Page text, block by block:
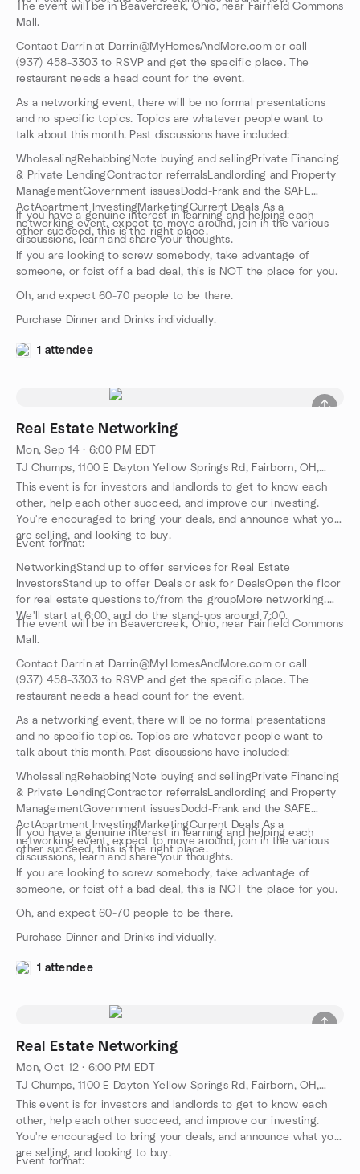
The event will be in Beavercreek, Ohio, near Fairfield Commons
Mall.
Contact Darrin at Darrin@MyHomesAndMore.com or call
(937) 458-3303 to RSVP and get the specific place. The
restaurant needs a head count for the event.
As a networking event, there will be no formal presentations
and no specific topics. Topics are whatever people want to
talk about this month. Past discussions have included:
WholesalingRehabbingNote buying and sellingPrivate Financing
& Private LendingContractor referralsLandlording and Property
ManagementGovernment issuesDodd-Frank and the SAFE
ActApartment InvestingMarketingCurrent Deals As a
networking event, expect to move around, join in the various
discussions, learn and share your thoughts.
If you have a genuine interest in learning and helping each
other succeed, this is the right place.
If you are looking to screw somebody, take advantage of
someone, or foist off a bad deal, this is NOT the place for you.
Oh, and expect 60-70 people to be there.
Purchase Dinner and Drinks individually.
1 attendee
Real Estate Networking
Mon, Sep 14 · 6:00 PM EDT
TJ Chumps, 1100 E Dayton Yellow Springs Rd, Fairborn, OH, US
This event is for investors and landlords to get to know each
other, help each other succeed, and improve our investing.
You're encouraged to bring your deals, and announce what you
are selling, and looking to buy.
Event format:
NetworkingStand up to offer services for Real Estate
InvestorsStand up to offer Deals or ask for DealsOpen the floor
for real estate questions to/from the groupMore networking.
We'll start at 6:00, and do the stand-ups around 7:00.
The event will be in Beavercreek, Ohio, near Fairfield Commons
Mall.
Contact Darrin at Darrin@MyHomesAndMore.com or call
(937) 458-3303 to RSVP and get the specific place. The
restaurant needs a head count for the event.
As a networking event, there will be no formal presentations
and no specific topics. Topics are whatever people want to
talk about this month. Past discussions have included:
WholesalingRehabbingNote buying and sellingPrivate Financing
& Private LendingContractor referralsLandlording and Property
ManagementGovernment issuesDodd-Frank and the SAFE
ActApartment InvestingMarketingCurrent Deals As a
networking event, expect to move around, join in the various
discussions, learn and share your thoughts.
If you have a genuine interest in learning and helping each
other succeed, this is the right place.
If you are looking to screw somebody, take advantage of
someone, or foist off a bad deal, this is NOT the place for you.
Oh, and expect 60-70 people to be there.
Purchase Dinner and Drinks individually.
1 attendee
Real Estate Networking
Mon, Oct 12 · 6:00 PM EDT
TJ Chumps, 1100 E Dayton Yellow Springs Rd, Fairborn, OH, US
This event is for investors and landlords to get to know each
other, help each other succeed, and improve our investing.
You're encouraged to bring your deals, and announce what you
are selling, and looking to buy.
Event format: